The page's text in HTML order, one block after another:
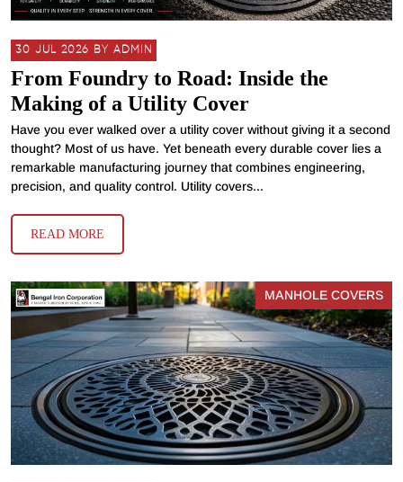
30 JUL 2026 BY ADMIN
From Foundry to Road: Inside the
Making of a Utility Cover
Have you ever walked over a utility cover without giving it a second
thought? Most of us have. Yet beneath every durable cover lies a
remarkable manufacturing journey that combines engineering,
precision, and quality control. Utility covers...
READ MORE
MANHOLE COVERS